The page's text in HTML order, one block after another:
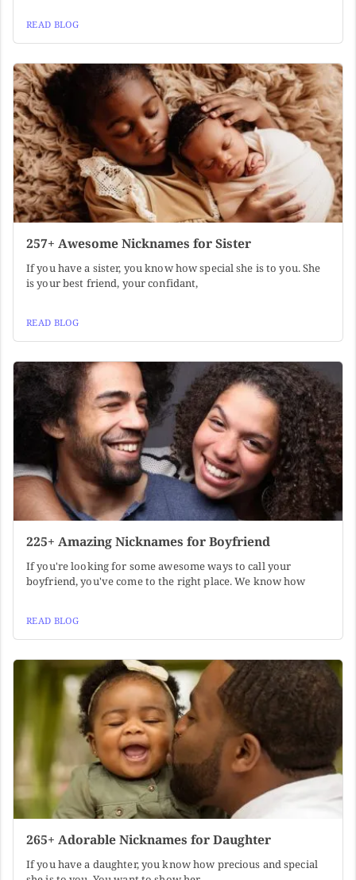
READ BLOG
257+ Awesome Nicknames for Sister
If you have a sister, you know how special she is to you. She
is your best friend, your confidant,
READ BLOG
225+ Amazing Nicknames for Boyfriend
If you're looking for some awesome ways to call your
boyfriend, you've come to the right place. We know how
READ BLOG
265+ Adorable Nicknames for Daughter
If you have a daughter, you know how precious and special